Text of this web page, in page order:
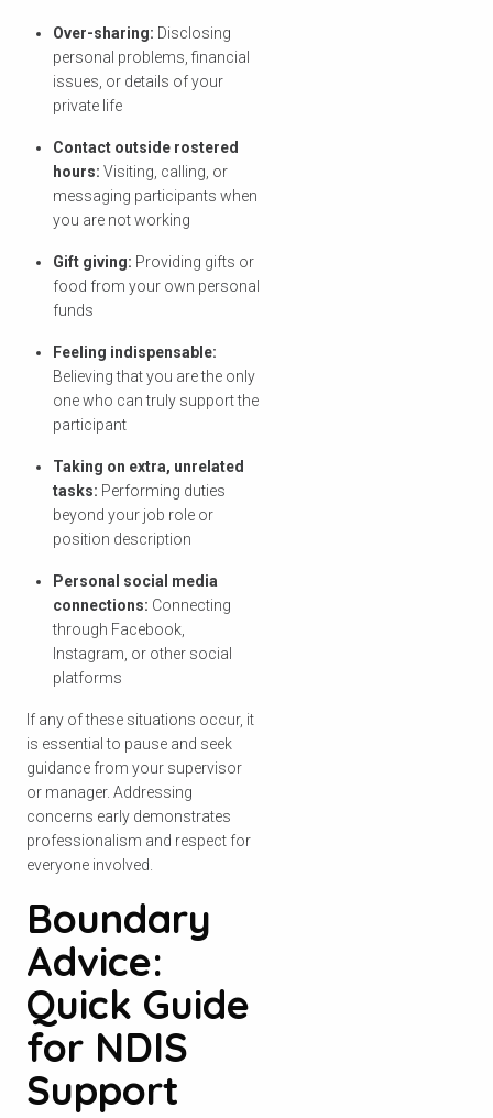
Over-sharing: Disclosing
personal problems, financial
issues, or details of your
private life
Contact outside rostered
hours: Visiting, calling, or
messaging participants when
you are not working
Gift giving: Providing gifts or
food from your own personal
funds
Feeling indispensable:
Believing that you are the only
one who can truly support the
participant
Taking on extra, unrelated
tasks: Performing duties
beyond your job role or
position description
Personal social media
connections: Connecting
through Facebook,
Instagram, or other social
platforms
If any of these situations occur, it
is essential to pause and seek
guidance from your supervisor
or manager. Addressing
concerns early demonstrates
professionalism and respect for
everyone involved.
Boundary
Advice:
Quick Guide
for NDIS
Support